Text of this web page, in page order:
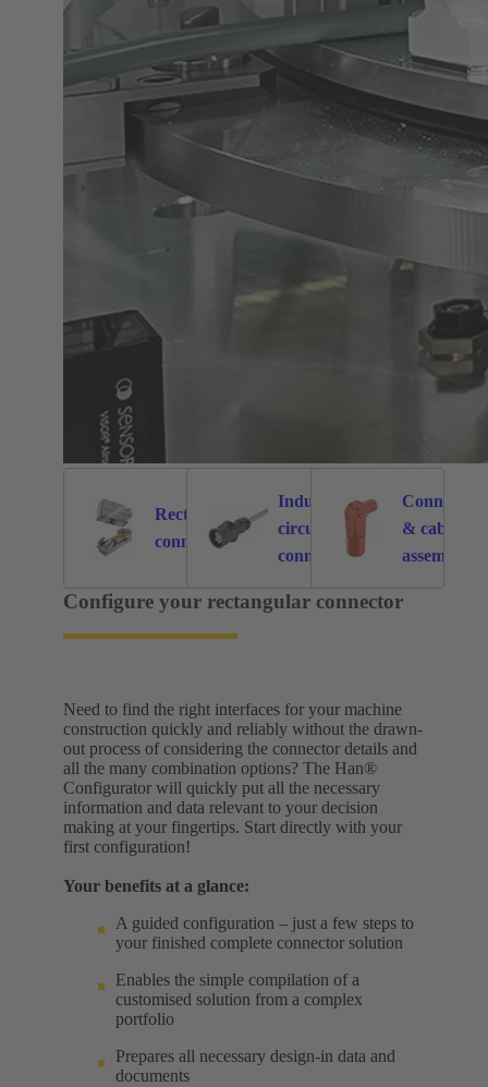
Rectangular
connectors
6121
Industrial
circular
connectors
Connectors
& cable
assemblies
Configure your rectangular connector
Need to find the right interfaces for your machine
construction quickly and reliably without the drawn-
out process of considering the connector details and
all the many combination options? The Han®
Configurator will quickly put all the necessary
information and data relevant to your decision
making at your fingertips. Start directly with your
first configuration!
Your benefits at a glance:
A guided configuration – just a few steps to
your finished complete connector solution
Enables the simple compilation of a
customised solution from a complex
portfolio
Prepares all necessary design-in data and
documents